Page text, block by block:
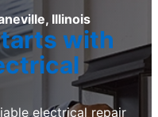
Illinois
with
electrical repair